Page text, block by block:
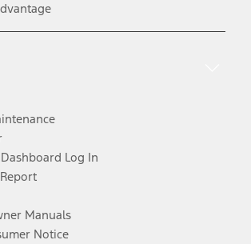
Log In
Manuals
Notice